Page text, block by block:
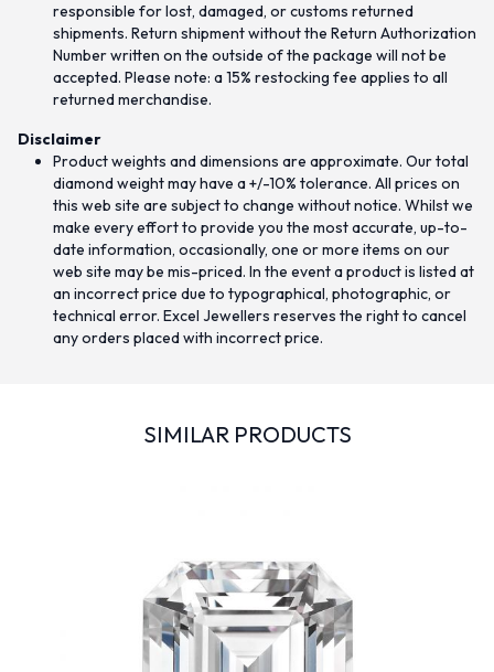
responsible for lost, damaged, or customs returned
shipments. Return shipment without the Return Authorization
Number written on the outside of the package will not be
accepted. Please note: a 15% restocking fee applies to all
returned merchandise.
Disclaimer
Product weights and dimensions are approximate. Our total
diamond weight may have a +/-10% tolerance. All prices on
this web site are subject to change without notice. Whilst we
make every effort to provide you the most accurate, up-to-
date information, occasionally, one or more items on our
web site may be mis-priced. In the event a product is listed at
an incorrect price due to typographical, photographic, or
technical error. Excel Jewellers reserves the right to cancel
any orders placed with incorrect price.
SIMILAR PRODUCTS